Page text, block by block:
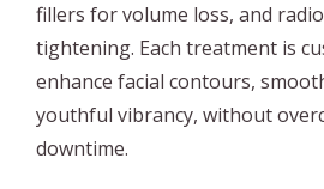
fillers for volume loss, and
tightening. Each treatment is
enhance facial contours,
youthful vibrancy, without
downtime.